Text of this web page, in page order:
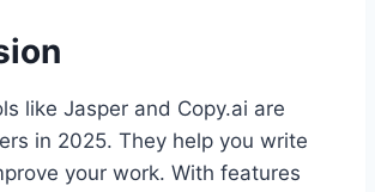
like Jasper and Copy.ai are
in 2025. They help you write
your work. With features